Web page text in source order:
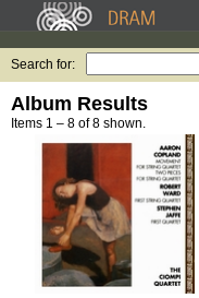
Search for:
Album Results
Items 1 – 8 of 8 shown.